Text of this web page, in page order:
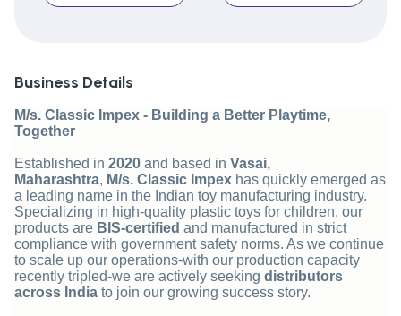
Business Details
M/s. Classic Impex - Building a Better Playtime,
Together
Established in 2020 and based in Vasai,
Maharashtra, M/s. Classic Impex has quickly emerged as
a leading name in the Indian toy manufacturing industry.
Specializing in high-quality plastic toys for children, our
products are BIS-certified and manufactured in strict
compliance with government safety norms. As we continue
to scale up our operations-with our production capacity
recently tripled-we are actively seeking distributors
across India to join our growing success story.